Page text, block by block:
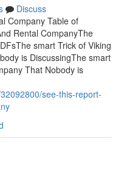
Discuss
Company Table of
Rental CompanyThe
smart Trick of Viking
is DiscussingThe smart
That Nobody is
see-this-report-